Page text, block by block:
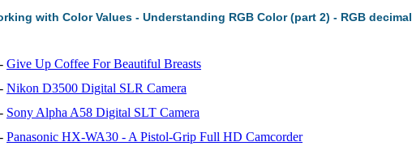
with Color Values - Understanding RGB Color (part 2) - RGB decimal
- Give Up Coffee For Beautiful Breasts
- Nikon D3500 Digital SLR Camera
- Sony Alpha A58 Digital SLT Camera
- Panasonic HX-WA30 - A Pistol-Grip Full HD Camcorder